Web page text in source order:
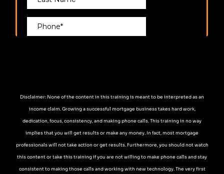
Disclaimer: None of the content in this training is meant to be interpreted as an
income claim. Growing a successful mortgage business takes hard work,
dedication, focus, consistency, and making phone calls. This training in no way
implies that you will get results or make any money. In fact, most mortgage
professionals will not take action or get results. Furthermore, you should not watch
this content or take this training if you are not willing to make phone calls and stay
consistent to making those calls and working with new technology. The very first